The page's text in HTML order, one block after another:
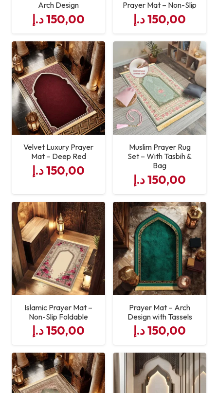
Arch Design
150,00د.إ
Prayer Mat – Non-Slip
150,00د.إ
Velvet Luxury Prayer
Mat – Deep Red
150,00د.إ
Muslim Prayer Rug
Set – With Tasbih &
Bag
150,00د.إ
Islamic Prayer Mat –
Non-Slip Foldable
150,00د.إ
Prayer Mat – Arch
Design with Tassels
150,00د.إ